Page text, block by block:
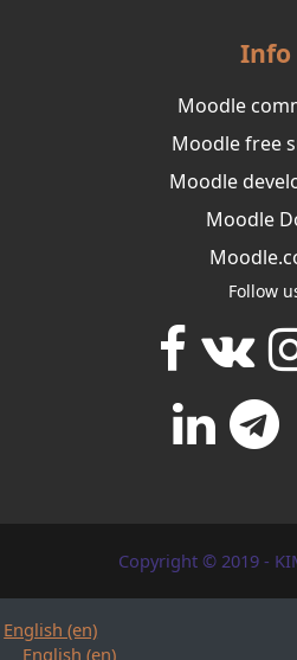
Info
Moodle
Moodle free
Moodle
Moodle
Follow
Copyright © 2019 -
English ‎(en)‎
English ‎(en)‎